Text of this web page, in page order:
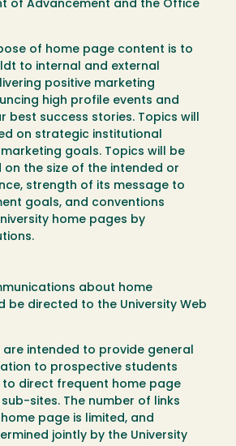
of Advancement and the Office
of home page content is to
to internal and external
positive marketing
high profile events and
best success stories. Topics will
on strategic institutional
goals. Topics will be
on the size of the intended or
strength of its message to
goals, and conventions
home pages by
about home
be directed to the University Web
are intended to provide general
to prospective students
to direct frequent home page
sites. The number of links
page is limited, and
jointly by the University